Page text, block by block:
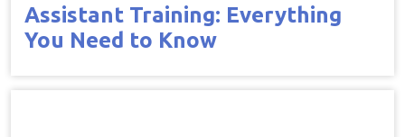
Assistant Training: Everything
You Need to Know